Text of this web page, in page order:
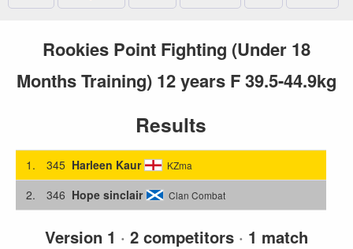
Rookies Point Fighting (Under 18
Months Training) 12 years F 39.5-44.9kg
Results
1. 345 Harleen Kaur KZma
2. 346 Hope sinclair Clan Combat
Version 1 · 2 competitors · 1 match